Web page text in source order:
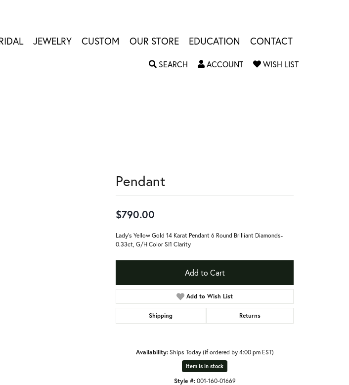
JEWELRY CUSTOM OUR STORE EDUCATION CONTACT
SEARCH TOGGLE SEARCH MENU
ACCOUNTTOGGLE MY ACCOUNT MENU
WISH LISTTOGGLE MY
Pendant
$790.00
Lady's Yellow Gold 14 Karat Pendant 6 Round Brilliant Diamonds-
0.33ct, G/H Color SI1 Clarity
Add to Cart
Add to Wish List
Shipping Returns
Availability: Ships Today (if ordered by 4:00 pm EST)
Item is in stock
Style #: 001-160-01669